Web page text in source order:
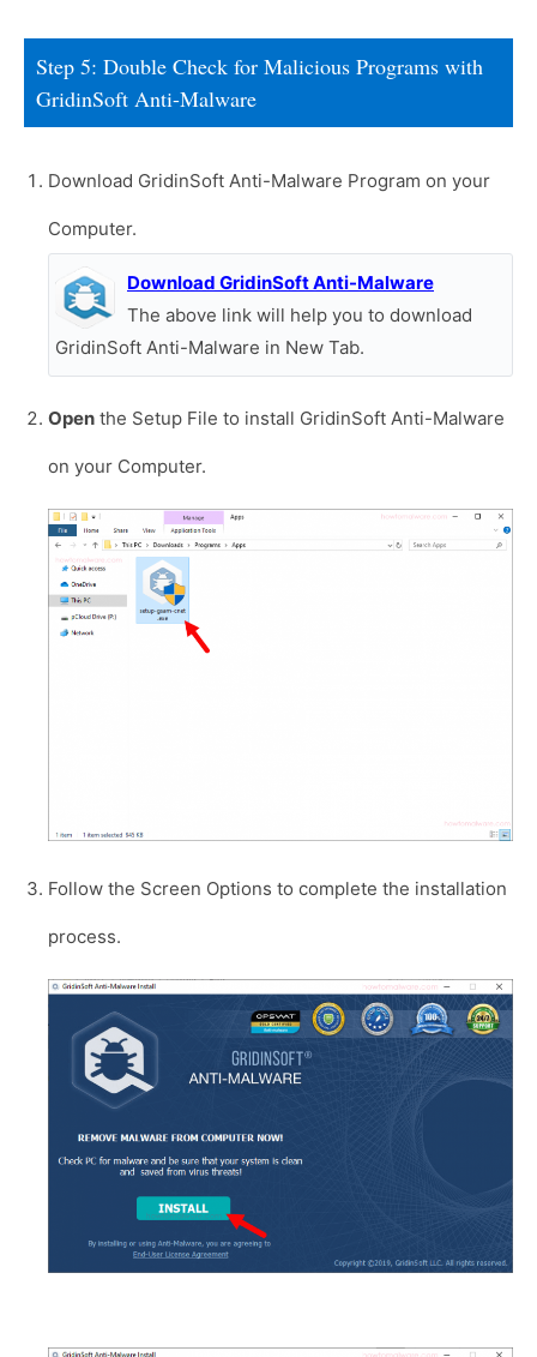
Step 5: Double Check for Malicious Programs with
GridinSoft Anti-Malware
Download GridinSoft Anti-Malware Program on your
Computer.
Download GridinSoft Anti-Malware
The above link will help you to download
GridinSoft Anti-Malware in New Tab.
Open the Setup File to install GridinSoft Anti-Malware
on your Computer.
Follow the Screen Options to complete the installation
process.